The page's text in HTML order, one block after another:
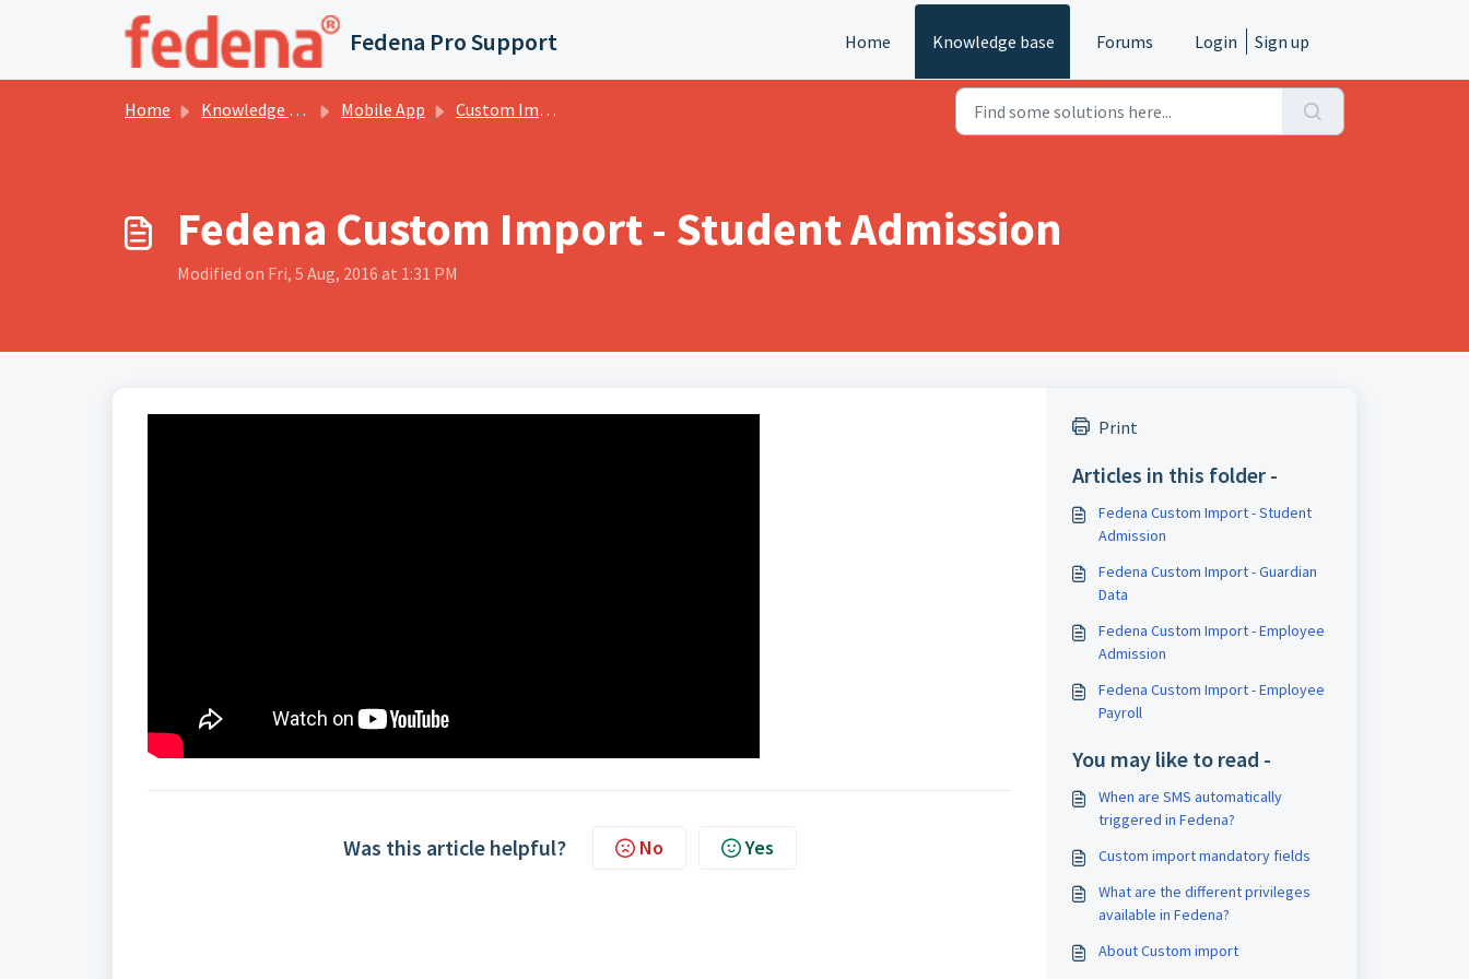
Skip to main content
Fedena Pro Support Home Knowledge base Forums Login Sign up
Home Knowledge base Mobile App Custom Import - Plugin
Fedena Custom Import - Student Admission
Modified on Fri, 5 Aug, 2016 at 1:31 PM
Was this article helpful? No Yes
Print
Articles in this folder -
Fedena Custom Import - Student
Admission
Fedena Custom Import - Guardian
Data
Fedena Custom Import - Employee
Admission
Fedena Custom Import - Employee
Payroll
You may like to read -
When are SMS automatically
triggered in Fedena?
Custom import mandatory fields
What are the different privileges
available in Fedena?
About Custom import